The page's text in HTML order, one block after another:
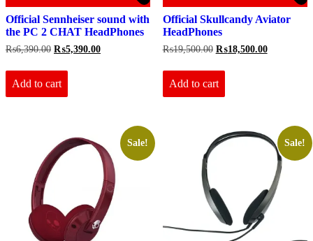
Official Sennheiser sound with
the PC 2 CHAT HeadPhones
₨6,390.00 Original
was:
₨6,390.00.
₨5,390.00Current
Add to cart
Official Skullcandy Aviator
HeadPhones
₨19,500.00 Original
was:
₨19,500.00.
₨18,500.00Current
Add to cart
Sale! Sale!